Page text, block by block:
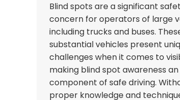
Blind spots are a significant
concern for operators of large
including trucks and buses.
substantial vehicles present
challenges when it comes to
making blind spot awareness
component of safe driving.
proper knowledge and